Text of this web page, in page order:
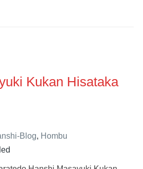
Kukan Hisataka
Blog, Hombu